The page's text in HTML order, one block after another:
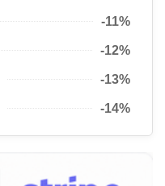
-11%
-12%
-13%
-14%